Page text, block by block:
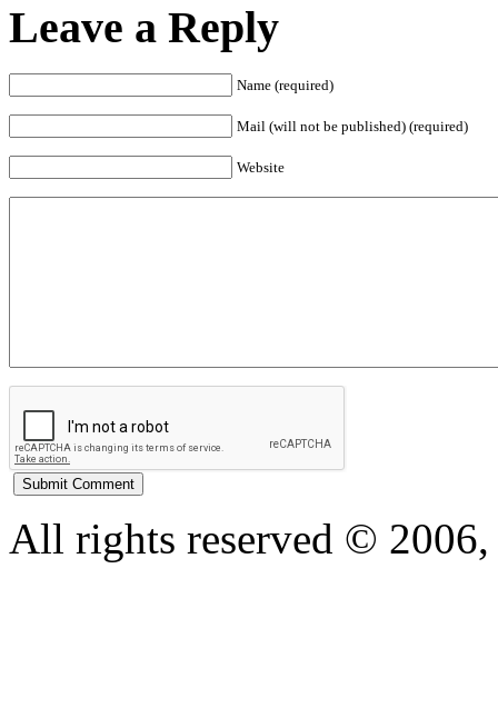
Leave a Reply
Name (required)
Mail (will not be published) (required)
Website
All rights reserved ©